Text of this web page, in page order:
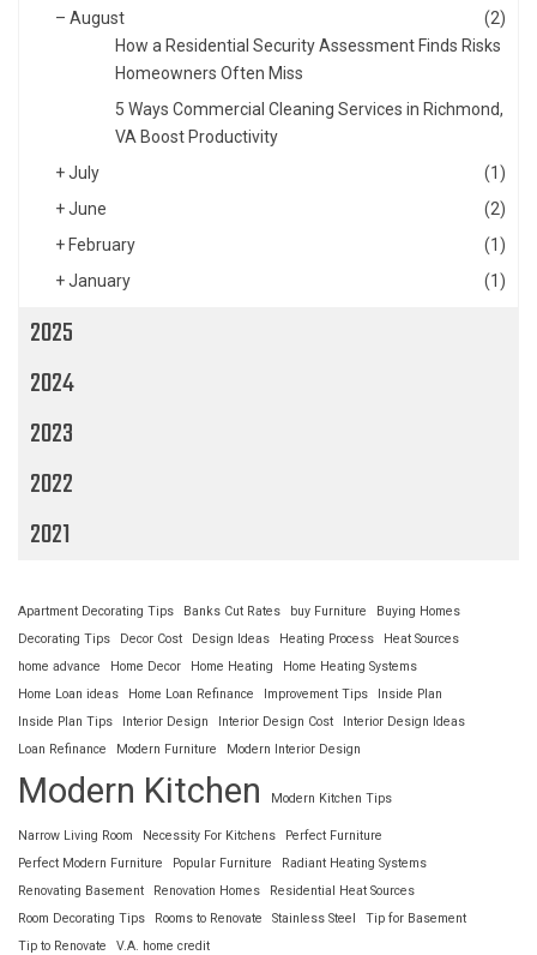
– August
(2)
How a Residential Security Assessment Finds Risks
Homeowners Often Miss
5 Ways Commercial Cleaning Services in Richmond,
VA Boost Productivity
+July
(1)
+June
(2)
+ February
(1)
+January (1)
2025
2024
2023
2022
2021
Apartment Decorating Tips Banks Cut Rates buy Furniture
Buying Homes
Decorating Tips
Decor Cost Design Ideas Heating Process
Heat Sources
home advance
Home Decor Home Heating
Home Heating Systems
Home Loan ideas
Home Loan Refinance Improvement Tips
Inside Plan
Inside Plan Tips
Interior Design Interior Design Cost
Interior Design Ideas
Loan Refinance
Modern Furniture Modern Interior Design
Modern Kitchen Modern Kitchen Tips
Narrow Living Room Necessity For Kitchens
Perfect Furniture
Perfect Modern Furniture
Popular Furniture
Radiant Heating Systems
Renovating Basement
Renovation Homes
Residential Heat Sources
Room Decorating Tips
Rooms to Renovate Stainless Steel
Tip for Basement
Tip to Renovate
V.A. home credit